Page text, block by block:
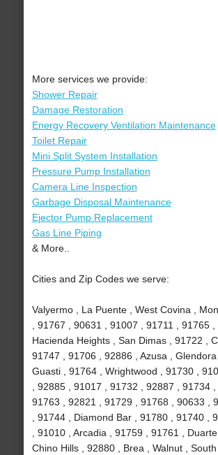
More services we provide:
Shower Repair
Damage Restoration
Energy Recovery Ventilation Maintenance
Toilet Repair
Mini Split System Installation
Pressure Pump Installation
Camera Line Inspection
Garbage Disposal Maintenance
Ejector Pump Replacement
Gas Line Piping
& More..
Cities and Zip Codes we serve:
Valyermo , La Puente , West Covina ,
, 91767 , 90631 , 91007 , 91711 , 91765 ,
Hacienda Heights , San Dimas , 91722 ,
91747 , 91706 , 92886 , Azusa , Glendora
Guasti , 91764 , Wrightwood , 91730 ,
, 92885 , 91017 , 91732 , 92887 , 91734 ,
91763 , 92821 , 91729 , 91768 , 90633 ,
, 91744 , Diamond Bar , 91780 , 91740 ,
, 91010 , Arcadia , 91759 , 91761 , Duarte
Chino Hills , 92880 , Brea , Walnut , South